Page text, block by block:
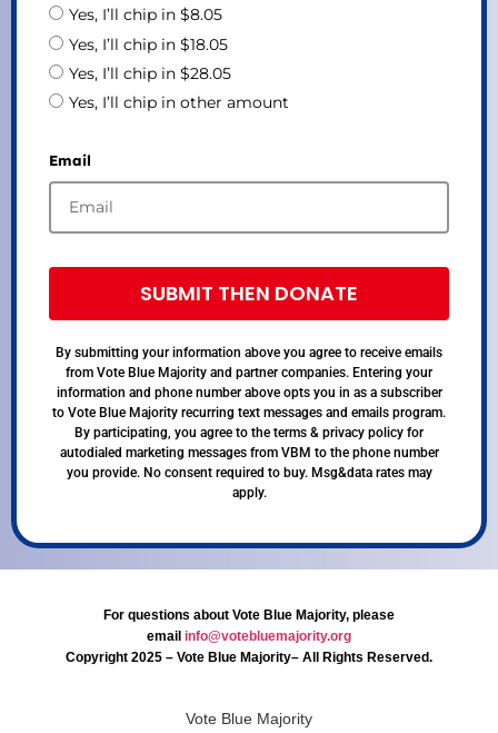
Yes, I’ll chip in $8.05
Yes, I’ll chip in $18.05
Yes, I’ll chip in $28.05
Yes, I’ll chip in other amount
Email
SUBMIT THEN DONATE
By submitting your information above you agree to receive emails
from Vote Blue Majority and partner companies. Entering your
information and phone number above opts you in as a subscriber
to Vote Blue Majority recurring text messages and emails program.
By participating, you agree to the terms & privacy policy for
autodialed marketing messages from VBM to the phone number
you provide. No consent required to buy. Msg&data rates may
apply.
For questions about Vote Blue Majority, please
email info@votebluemajority.org
Copyright 2025 – Vote Blue Majority– All Rights Reserved.
Vote Blue Majority